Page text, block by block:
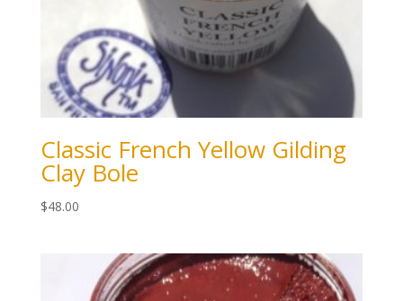
Classic French Yellow Gilding
Clay Bole
$48.00